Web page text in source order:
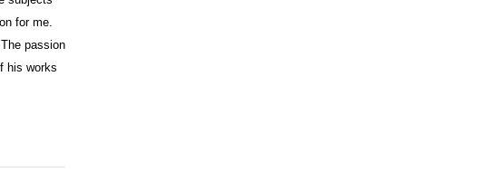
for me.
passion
his works